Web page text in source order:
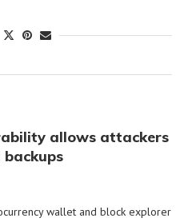
allows attackers
wallet and block explorer